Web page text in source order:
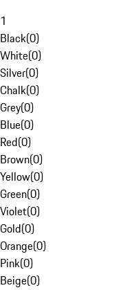
1
Black(0)
White(0)
Silver(0)
Chalk(0)
Grey(0)
Blue(0)
Red(0)
Brown(0)
Yellow(0)
Green(0)
Violet(0)
Gold(0)
Orange(0)
Pink(0)
Beige(0)